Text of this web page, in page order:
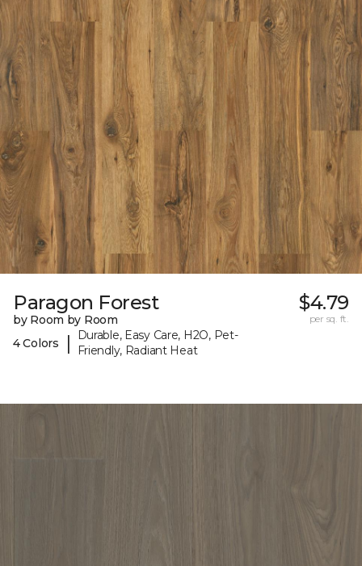
Paragon Forest
by Room by Room
4 Colors
|
Durable, Easy Care, H2O, Pet-
Friendly, Radiant Heat
$4.79
per sq. ft.